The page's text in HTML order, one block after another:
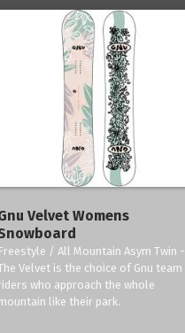
Velvet Womens
Freestyle / All Mountain Asym Twin -
Velvet is the choice of Gnu team
who approach the whole
like their park.